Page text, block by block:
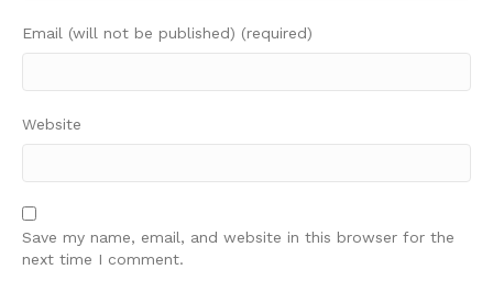
Email (will not be published) (required)
Website
Save my name, email, and website in this browser for the
next time I comment.